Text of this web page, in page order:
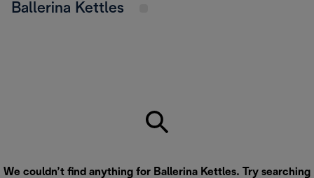
Ballerina Kettles
We couldn’t find anything for Ballerina Kettles. Try searching